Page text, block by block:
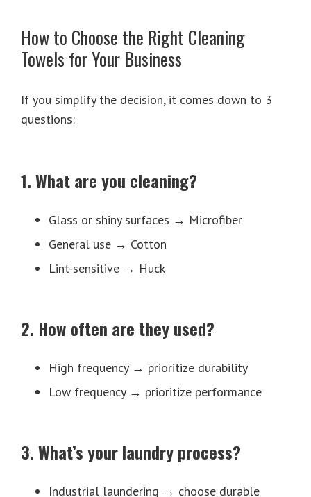
How to Choose the Right Cleaning
Towels for Your Business
If you simplify the decision, it comes down to 3
questions:
1. What are you cleaning?
Glass or shiny surfaces → Microfiber
General use → Cotton
Lint-sensitive → Huck
2. How often are they used?
High frequency → prioritize durability
Low frequency → prioritize performance
3. What’s your laundry process?
Industrial laundering → choose durable